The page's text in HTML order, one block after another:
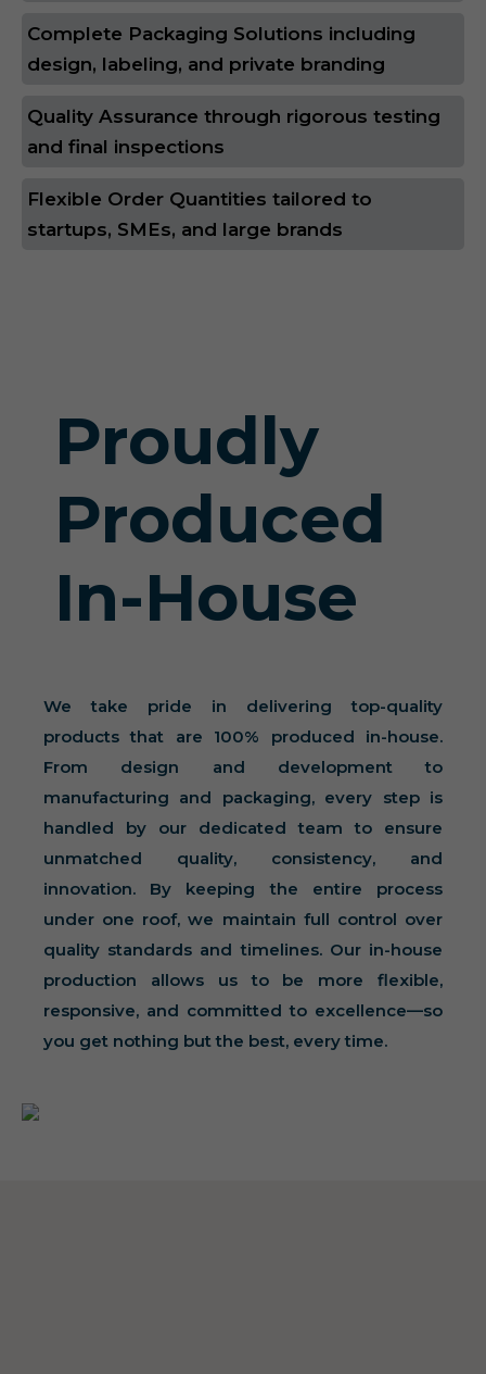
Complete Packaging Solutions including
design, labeling, and private branding
Quality Assurance through rigorous testing
and final inspections
Flexible Order Quantities tailored to
startups, SMEs, and large brands
Proudly
Produced
In-House
We take pride in delivering top-quality
products that are 100% produced in-house.
From design and development to
manufacturing and packaging, every step is
handled by our dedicated team to ensure
unmatched quality, consistency, and
innovation. By keeping the entire process
under one roof, we maintain full control over
quality standards and timelines. Our in-house
production allows us to be more flexible,
responsive, and committed to excellence—so
you get nothing but the best, every time.